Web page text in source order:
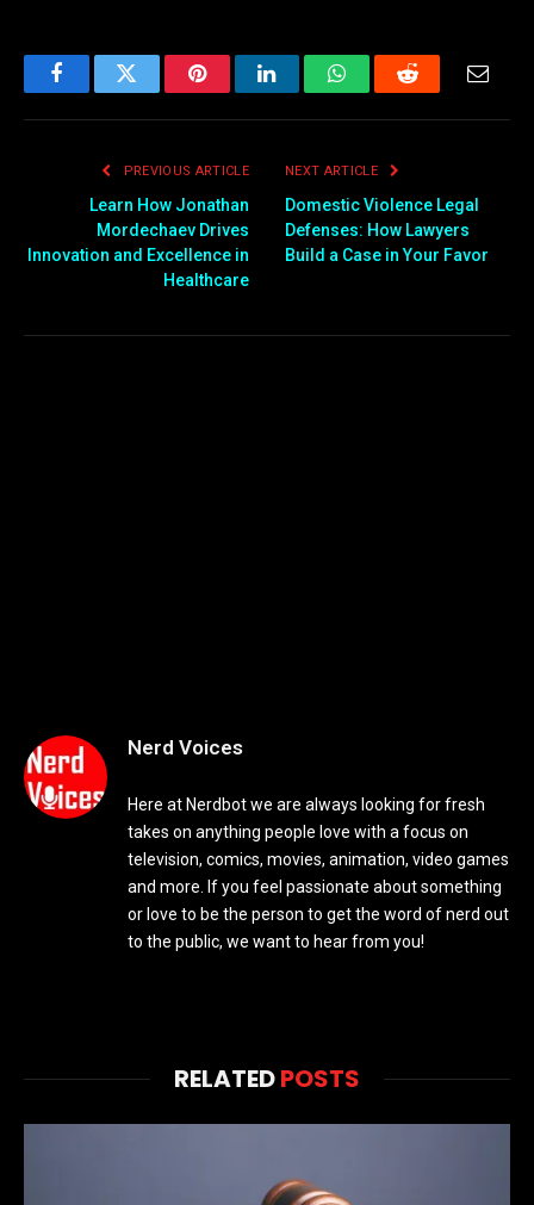
FacebookTwitter PinterestLinkedInWhatsAppReddit
PREVIOUS ARTICLE
Learn How Jonathan
Mordechaev Drives
Innovation and Excellence in
Healthcare
NEXT ARTICLE
Domestic Violence Legal
Defenses: How Lawyers
Build a Case in Your Favor
Nerd Voices
Here at Nerdbot we are always looking for fresh
takes on anything people love with a focus on
television, comics, movies, animation, video games
and more. If you feel passionate about something
or love to be the person to get the word of nerd out
to the public, we want to hear from you!
RELATEDPOSTS